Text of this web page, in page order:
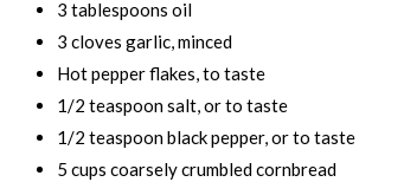
3 tablespoons oil
3 cloves garlic, minced
Hot pepper flakes, to taste
1/2 teaspoon salt, or to taste
1/2 teaspoon black pepper, or to taste
5 cups coarsely crumbled cornbread